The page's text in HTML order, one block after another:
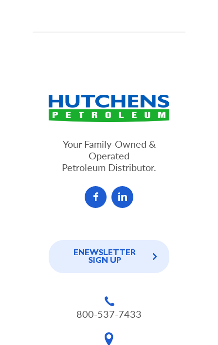
ENEWSLETTER
SIGN UP
800-537-7433
Your Family-Owned &
Operated
Petroleum Distributor.